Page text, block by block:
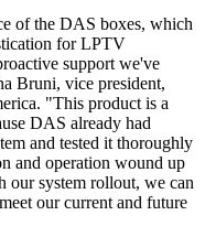
of the DAS boxes, which
for LPTV
support we've
Bruni, vice president,
"This product is a
DAS already had
and tested it thoroughly
and operation wound up
system rollout, we can
our current and future